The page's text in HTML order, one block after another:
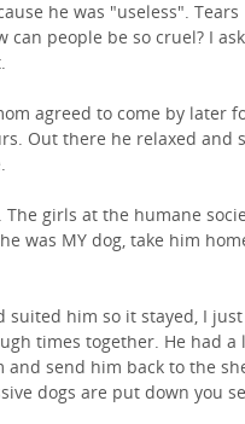
he was "useless". Tears
can people be so cruel? I
agreed to come by later
Out there he relaxed and
girls at the humane
was MY dog, take him
suited him so it stayed, I just
times together. He had a
and send him back to the
dogs are put down you